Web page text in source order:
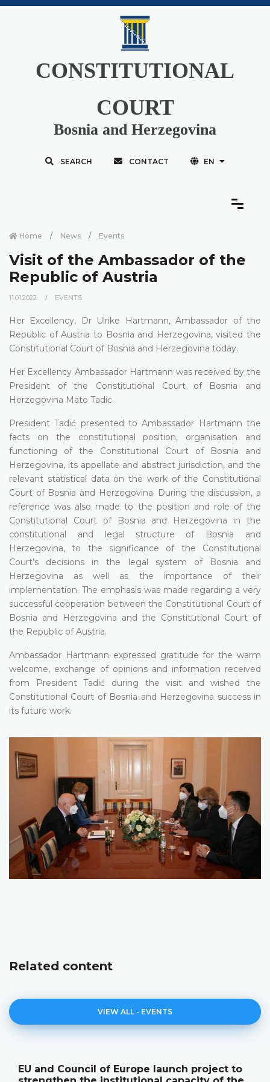
CONSTITUTIONAL
COURT
Bosnia and Herzegovina
SEARCH CONTACT EN
Home News Events
Visit of the Ambassador of the
Republic of Austria
11.01.2022. EVENTS
Her Excellency, Dr Ulrike Hartmann, Ambassador of the
Republic of Austria to Bosnia and Herzegovina, visited the
Constitutional Court of Bosnia and Herzegovina today.
Her Excellency Ambassador Hartmann was received by the
President of the Constitutional Court of Bosnia and
Herzegovina Mato Tadić.
President Tadić presented to Ambassador Hartmann the
facts on the constitutional position, organisation and
functioning of the Constitutional Court of Bosnia and
Herzegovina, its appellate and abstract jurisdiction, and the
relevant statistical data on the work of the Constitutional
Court of Bosnia and Herzegovina. During the discussion, a
reference was also made to the position and role of the
Constitutional Court of Bosnia and Herzegovina in the
constitutional and legal structure of Bosnia and
Herzegovina, to the significance of the Constitutional
Court’s decisions in the legal system of Bosnia and
Herzegovina as well as the importance of their
implementation. The emphasis was made regarding a very
successful cooperation between the Constitutional Court of
Bosnia and Herzegovina and the Constitutional Court of
the Republic of Austria.
Ambassador Hartmann expressed gratitude for the warm
welcome, exchange of opinions and information received
from President Tadić during the visit and wished the
Constitutional Court of Bosnia and Herzegovina success in
its future work.
Related content
VIEW ALL - EVENTS
EU and Council of Europe launch project to